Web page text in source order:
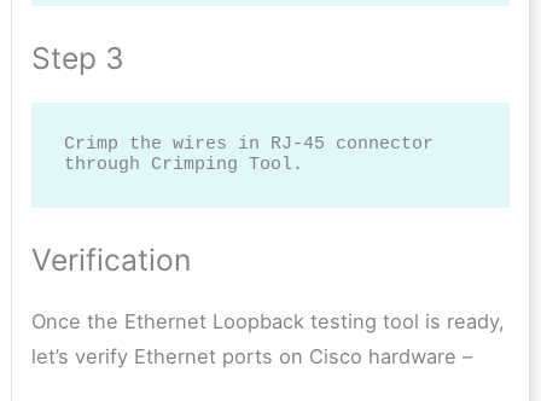
Step 3
Crimp the wires in RJ-45 connector
through Crimping Tool.
Verification
Once the Ethernet Loopback testing tool is ready,
let’s verify Ethernet ports on Cisco hardware –